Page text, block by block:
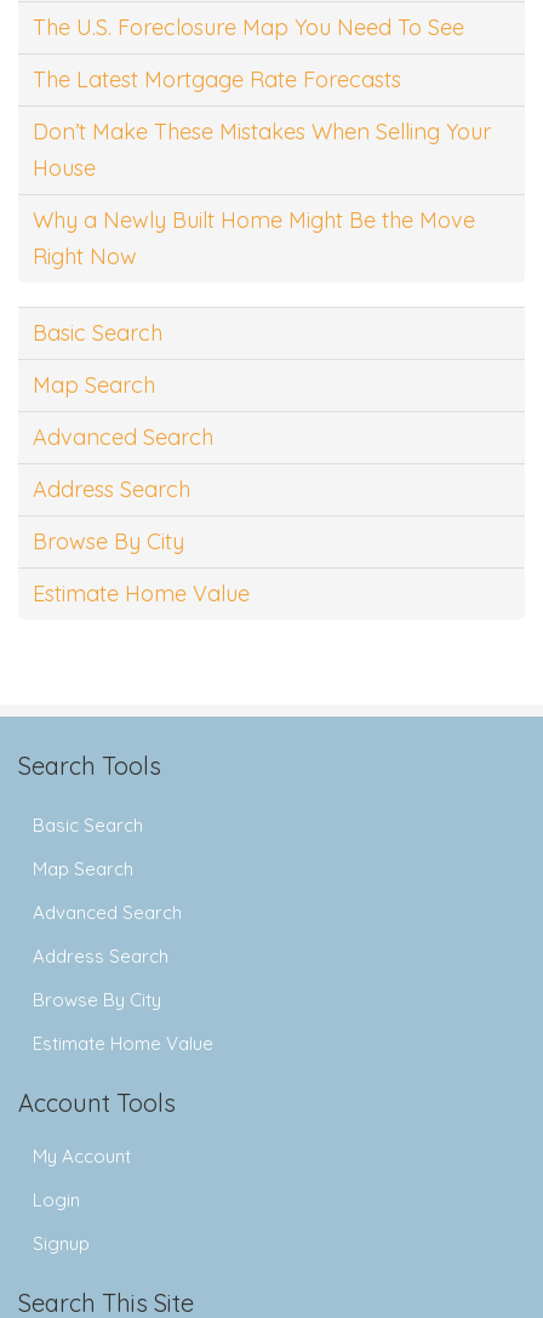
The U.S. Foreclosure Map You Need To See
The Latest Mortgage Rate Forecasts
Don’t Make These Mistakes When Selling Your
House
Why a Newly Built Home Might Be the Move
Right Now
Basic Search
Map Search
Advanced Search
Address Search
Browse By City
Estimate Home Value
Search Tools
Basic Search
Map Search
Advanced Search
Address Search
Browse By City
Estimate Home Value
Account Tools
My Account
Login
Signup
Search This Site